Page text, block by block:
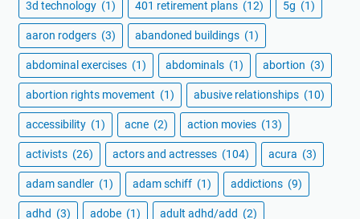
3d technology (1) 401 retirement plans (12) 5g (1)
aaron rodgers (3) abandoned buildings (1)
abdominal exercises (1) abdominals (1) abortion (3)
abortion rights movement (1) abusive relationships (10)
accessibility (1) acne (2) action movies (13)
activists (26) actors and actresses (104) acura (3)
adam sandler (1) adam schiff (1) addictions (9)
adhd (3) adobe (1) adult adhd/add (2)